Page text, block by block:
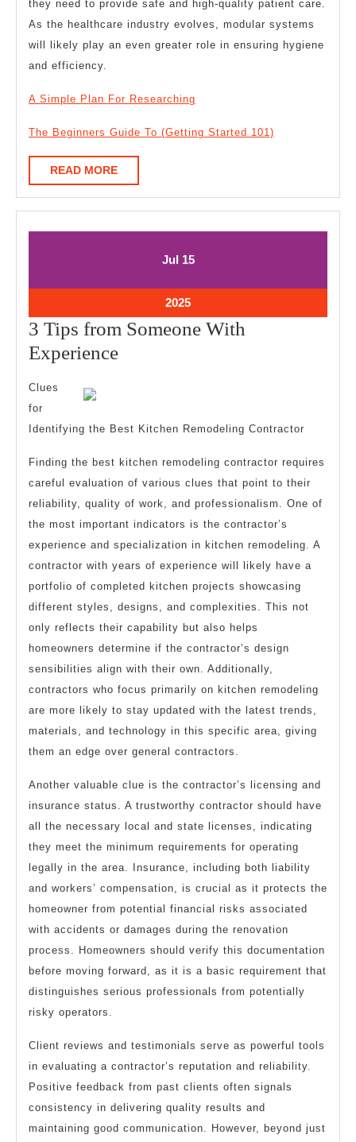
they need to provide safe and high-quality patient care.
As the healthcare industry evolves, modular systems
will likely play an even greater role in ensuring hygiene
and efficiency.
A Simple Plan For Researching
The Beginners Guide To (Getting Started 101)
READ MOREREAD
MORE
JulJuly
15July
2025July
15,
2025
3 Tips from Someone With
Experience3
Someone
Experience
Clues
for
Identifying the Best Kitchen Remodeling Contractor
Finding the best kitchen remodeling contractor requires
careful evaluation of various clues that point to their
reliability, quality of work, and professionalism. One of
the most important indicators is the contractor’s
experience and specialization in kitchen remodeling. A
contractor with years of experience will likely have a
portfolio of completed kitchen projects showcasing
different styles, designs, and complexities. This not
only reflects their capability but also helps
homeowners determine if the contractor’s design
sensibilities align with their own. Additionally,
contractors who focus primarily on kitchen remodeling
are more likely to stay updated with the latest trends,
materials, and technology in this specific area, giving
them an edge over general contractors.
Another valuable clue is the contractor’s licensing and
insurance status. A trustworthy contractor should have
all the necessary local and state licenses, indicating
they meet the minimum requirements for operating
legally in the area. Insurance, including both liability
and workers’ compensation, is crucial as it protects the
homeowner from potential financial risks associated
with accidents or damages during the renovation
process. Homeowners should verify this documentation
before moving forward, as it is a basic requirement that
distinguishes serious professionals from potentially
risky operators.
Client reviews and testimonials serve as powerful tools
in evaluating a contractor’s reputation and reliability.
Positive feedback from past clients often signals
consistency in delivering quality results and
maintaining good communication. However, beyond just